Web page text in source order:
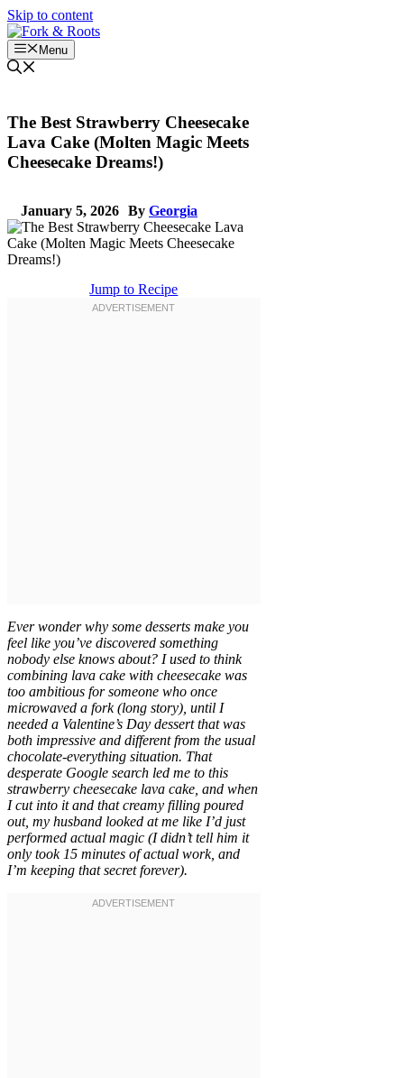
Skip to content
Menu
The Best Strawberry Cheesecake
Lava Cake (Molten Magic Meets
Cheesecake Dreams!)
January 5, 2026 By Georgia
Jump to Recipe
Ever wonder why some desserts make you
feel like you’ve discovered something
nobody else knows about? I used to think
combining lava cake with cheesecake was
too ambitious for someone who once
microwaved a fork (long story), until I
needed a Valentine’s Day dessert that was
both impressive and different from the usual
chocolate-everything situation. That
desperate Google search led me to this
strawberry cheesecake lava cake, and when
I cut into it and that creamy filling poured
out, my husband looked at me like I’d just
performed actual magic (I didn’t tell him it
only took 15 minutes of actual work, and
I’m keeping that secret forever).